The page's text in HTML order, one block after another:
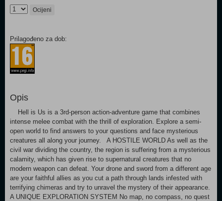
Ocijeni
Prilagođeno za dob:
Opis
Hell is Us is a 3rd-person action-adventure game that combines
intense melee combat with the thrill of exploration. Explore a semi-
open world to find answers to your questions and face mysterious
creatures all along your journey. A HOSTILE WORLD As well as the
civil war dividing the country, the region is suffering from a mysterious
calamity, which has given rise to supernatural creatures that no
modern weapon can defeat. Your drone and sword from a different age
are your faithful allies as you cut a path through lands infested with
terrifying chimeras and try to unravel the mystery of their appearance.
A UNIQUE EXPLORATION SYSTEM No map, no compass, no quest